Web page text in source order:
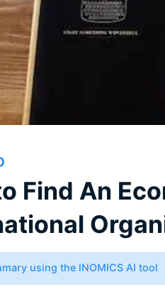
Find An
using the INOMICS AI tool